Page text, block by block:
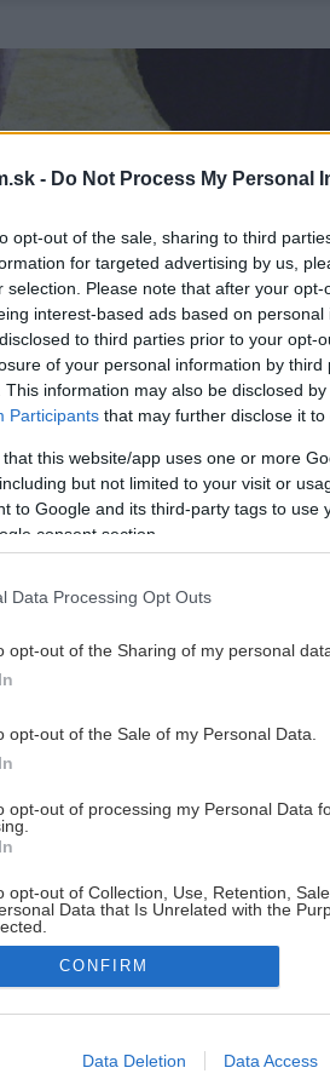
- Do Not Process My Personal
opt-out of the sale, sharing to third
for targeted advertising by us,
selection. Please note that after your
interest-based ads based on
to third parties prior to your opt-
of your personal information by third
This information may also be disclosed
Participants that may further disclose it
that this website/app uses one or more
but not limited to your visit or
to Google and its third-party tags to use
consent section.
Data Processing Opt Outs
opt-out of the Sharing of my personal
opt-out of the Sale of my Personal Data.
opt-out of processing my Personal Data
opt-out of Collection, Use, Retention,
Data that Is Unrelated with the
allow Google to enable storage related to
CONFIRM
Data Deletion Data Access